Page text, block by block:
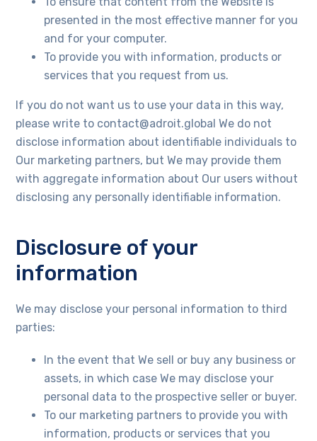
presented in the most effective manner for you
and for your computer.
To provide you with information, products or
services that you request from us.
If you do not want us to use your data in this way,
please write to contact@adroit.global We do not
disclose information about identifiable individuals to
Our marketing partners, but We may provide them
with aggregate information about Our users without
disclosing any personally identifiable information.
Disclosure of your
information
We may disclose your personal information to third
parties:
In the event that We sell or buy any business or
assets, in which case We may disclose your
personal data to the prospective seller or buyer.
To our marketing partners to provide you with
information, products or services that you